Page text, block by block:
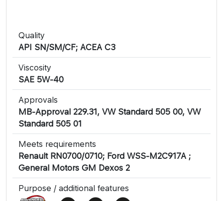
Quality
API SN/SM/CF; ACEA C3
Viscosity
SAE 5W-40
Approvals
MB-Approval 229.31, VW Standard 505 00, VW
Standard 505 01
Meets requirements
Renault RN0700/0710; Ford WSS-M2C917A ;
General Motors GM Dexos 2
Purpose / additional features